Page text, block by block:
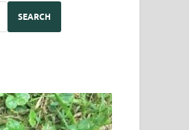
SEARCH